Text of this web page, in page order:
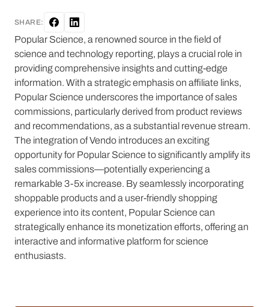
SHARE:
Popular Science, a renowned source in the field of
science and technology reporting, plays a crucial role in
providing comprehensive insights and cutting-edge
information. With a strategic emphasis on affiliate links,
Popular Science underscores the importance of sales
commissions, particularly derived from product reviews
and recommendations, as a substantial revenue stream.
The integration of Vendo introduces an exciting
opportunity for Popular Science to significantly amplify its
sales commissions—potentially experiencing a
remarkable 3-5x increase. By seamlessly incorporating
shoppable products and a user-friendly shopping
experience into its content, Popular Science can
strategically enhance its monetization efforts, offering an
interactive and informative platform for science
enthusiasts.